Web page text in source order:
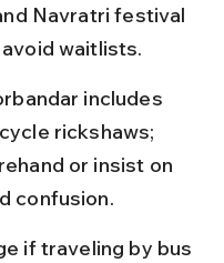
Navratri festival
waitlists.
includes
rickshaws;
or insist on
confusion.
if traveling by bus